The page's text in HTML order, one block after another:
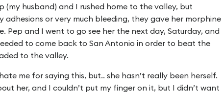
(my husband) and I rushed home to the valley, but
adhesions or very much bleeding, they gave her morphine
Pep and I went to go see her the next day, Saturday, and
to come back to San Antonio in order to beat the
to the valley.
me for saying this, but.. she hasn’t really been herself.
her, and I couldn’t put my finger on it, but I didn’t want